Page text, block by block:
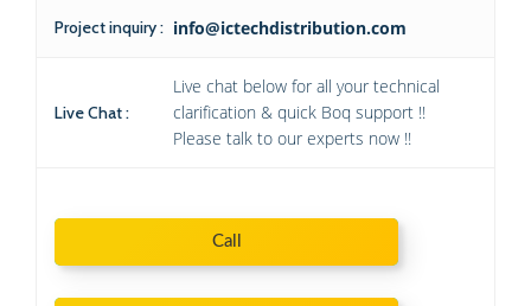
Project inquiry : info@ictechdistribution.com
Live Chat :
Live chat below for all your technical
clarification & quick Boq support !!
Please talk to our experts now !!
Call